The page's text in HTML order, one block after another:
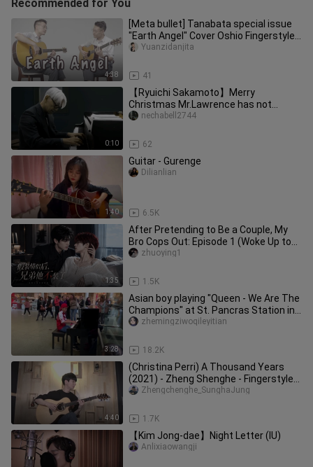
Recommended for You
4:38
[Meta bullet] Tanabata special issue
"Earth Angel" Cover Oshio Fingerstyle
Guitar Teaching Whole Son
41
Yuanzidanjita
0:10
【Ryuichi Sakamoto】Merry
Christmas Mr.Lawrence has not
released the latest clip
62
nechabell2744
1:40
Guitar - Gurenge
6.5K
Dilianlian
1:35
After Pretending to Be a Couple, My
Bro Cops Out: Episode 1 (Woke Up to
Find My Bro and I on the Hot
1.5K
zhuoying1
3:28
Asian boy playing "Queen - We Are The
Champions" at St. Pancras Station in
London
18.2K
zhemingziwoqileyitian
4:40
(Christina Perri) A Thousand Years
(2021) - Zheng Shenghe - Fingerstyle
Guitar Cover
1.7K
Zhengchenghe_SunghaJung
【Kim Jong-dae】Night Letter (IU)
Anlixiaowangji